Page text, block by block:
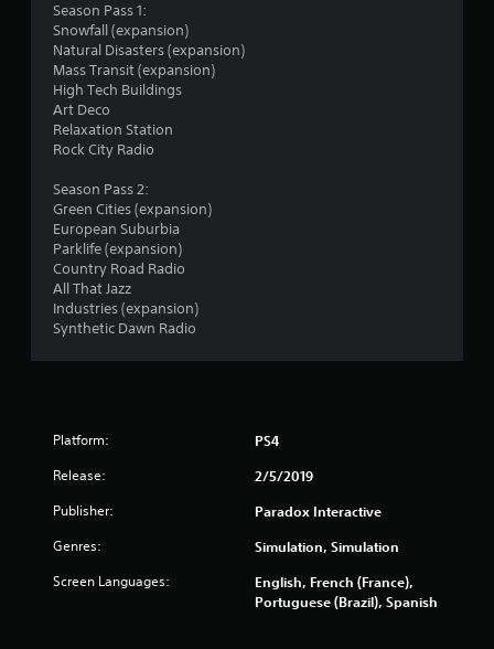
Season Pass 1:
Snowfall (expansion)
Natural Disasters (expansion)
Mass Transit (expansion)
High Tech Buildings
Art Deco
Relaxation Station
Rock City Radio
Season Pass 2:
Green Cities (expansion)
European Suburbia
Parklife (expansion)
Country Road Radio
All That Jazz
Industries (expansion)
Synthetic Dawn Radio
Platform: PS4
Release: 2/5/2019
Publisher: Paradox Interactive
Genres: Simulation, Simulation
Screen Languages:
English, French (France),
Portuguese (Brazil), Spanish